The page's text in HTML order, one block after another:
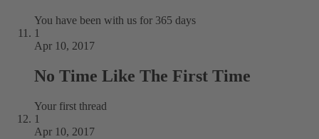
You have been with us for 365 days
1
Apr 10, 2017
No Time Like The First Time
Your first thread
1
Apr 10, 2017